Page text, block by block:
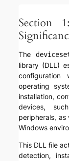
Section
The
library (DLL)
configuration
operating
installation,
devices,
peripherals,
Windows
This DLL file
detection,